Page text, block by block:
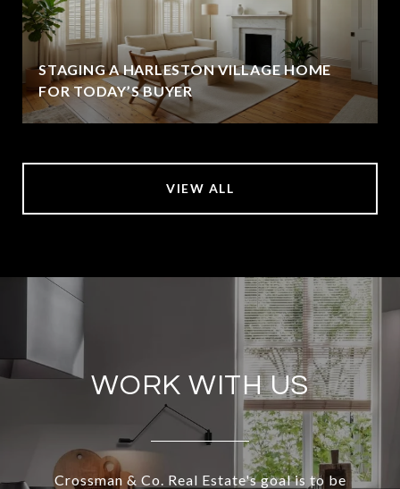
STAGING A HARLESTON VILLAGE HOME
FOR TODAY’S BUYER
VIEW ALL
WORK WITH US
Crossman & Co. Real Estate's goal is to be